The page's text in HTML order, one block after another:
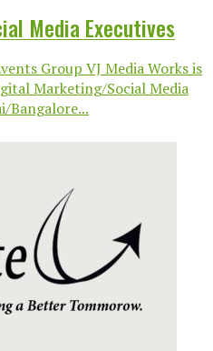
Media Executives
Group VJ Media Works is
Marketing/Social Media
Bangalore...